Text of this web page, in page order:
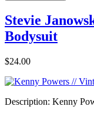
Stevie
Bodysuit
$24.00
Description: Kenny